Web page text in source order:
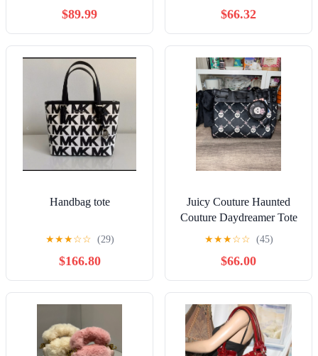
$89.99 $66.32
Handbag tote
★★★☆☆ (29)
$166.80
Juicy Couture Haunted
Couture Daydreamer Tote
Licorice Skull Print
★★★☆☆ (45)
$66.00